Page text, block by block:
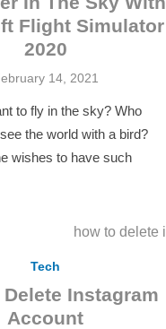
Flight Simulator
2020
14, 2021
to fly in the sky? Who
the world with a bird?
wishes to have such
Tech
Delete Instagram
Account